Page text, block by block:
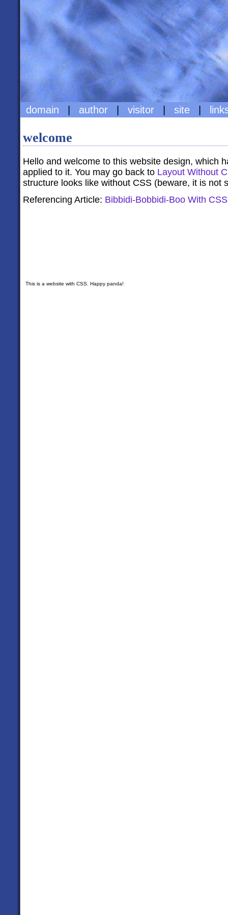
domain author visitor site
welcome
Hello and welcome to this website design, which
applied to it. You may go back to Layout Without
structure looks like without CSS (beware, it is not
Referencing Article: Bibbidi-Bobbidi-Boo With CSS
This is a website with CSS. Happy panda!